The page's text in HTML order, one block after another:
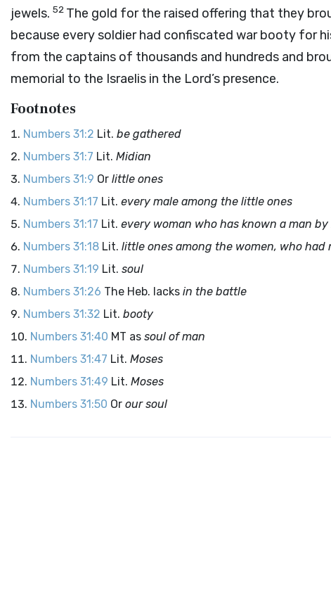
jewels. 52 The gold for the raised offering that they
because every soldier had confiscated war booty for
from the captains of thousands and hundreds and
memorial to the Israelis in the Lord’s presence.
Footnotes
Numbers 31:2 Lit. be gathered
Numbers 31:7 Lit. Midian
Numbers 31:9 Or little ones
Numbers 31:17 Lit. every male among the little ones
Numbers 31:17 Lit. every woman who has known a man
Numbers 31:18 Lit. little ones among the women, who
Numbers 31:19 Lit. soul
Numbers 31:26 The Heb. lacks in the battle
Numbers 31:32 Lit. booty
Numbers 31:40 MT as soul of man
Numbers 31:47 Lit. Moses
Numbers 31:49 Lit. Moses
Numbers 31:50 Or our soul